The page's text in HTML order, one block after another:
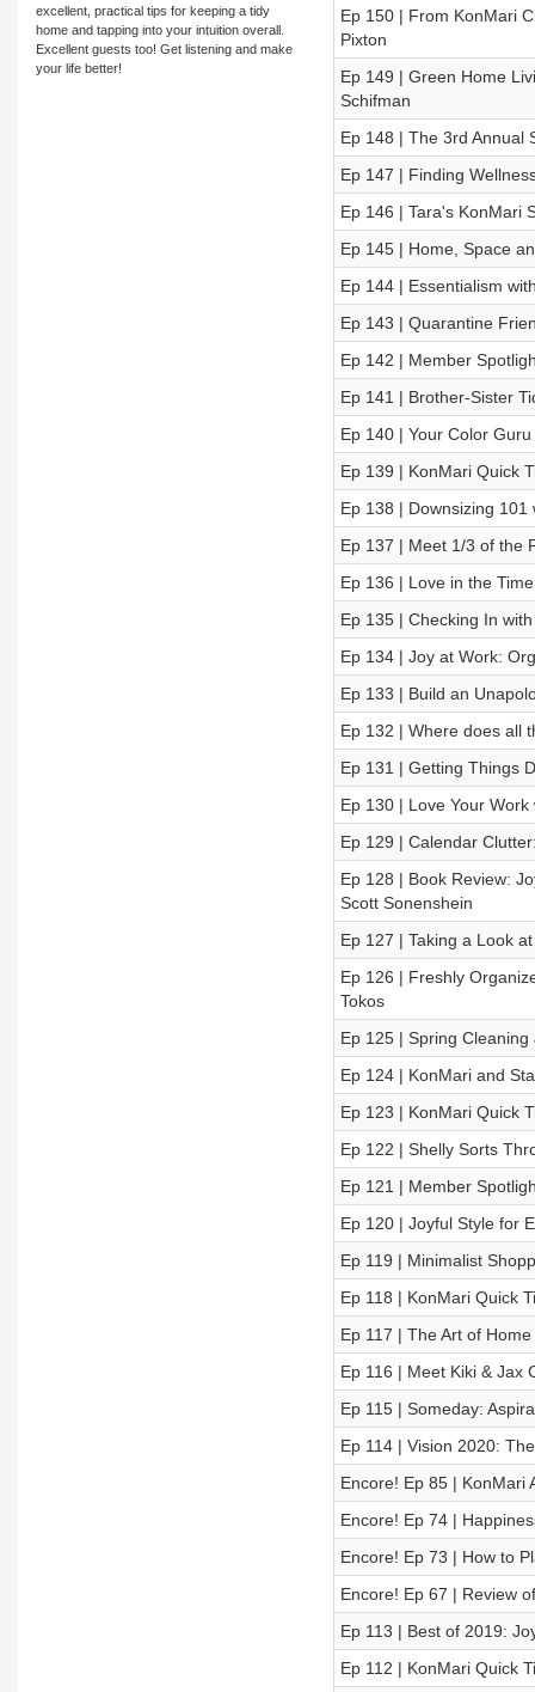
excellent, practical tips for keeping a tidy
home and tapping into your intuition overall.
Excellent guests too! Get listening and make
your life better!
Ep 150 | From KonMari
Pixton
Ep 149 | Green Home
Schifman
Ep 148 | The 3rd Annual
Ep 147 | Finding
Ep 146 | Tara's KonMari
Ep 145 | Home, Space
Ep 144 | Essentialism
Ep 143 | Quarantine
Ep 142 | Member
Ep 141 | Brother-Sister
Ep 140 | Your Color
Ep 139 | KonMari Quick
Ep 138 | Downsizing 101
Ep 137 | Meet 1/3 of the
Ep 136 | Love in the
Ep 135 | Checking In
Ep 134 | Joy at Work:
Ep 133 | Build an
Ep 132 | Where does all
Ep 131 | Getting Things
Ep 130 | Love Your
Ep 129 | Calendar
Ep 128 | Book Review:
Scott Sonenshein
Ep 127 | Taking a Look
Ep 126 | Freshly
Tokos
Ep 125 | Spring
Ep 124 | KonMari and
Ep 123 | KonMari Quick
Ep 122 | Shelly Sorts
Ep 121 | Member
Ep 120 | Joyful Style for
Ep 119 | Minimalist
Ep 118 | KonMari Quick
Ep 117 | The Art of
Ep 116 | Meet Kiki & Jax
Ep 115 | Someday:
Ep 114 | Vision 2020:
Encore! Ep 85 | KonMari
Encore! Ep 74 |
Encore! Ep 73 | How to
Encore! Ep 67 | Review
Ep 113 | Best of 2019:
Ep 112 | KonMari Quick